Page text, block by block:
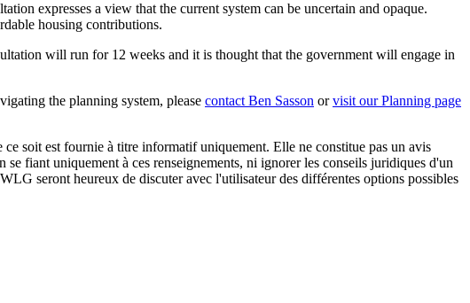
expresses a view that the current system can be uncertain and opaque.
housing contributions.
will run for 12 weeks and it is thought that the government will engage in
the planning system, please contact Ben Sasson orvisit our Planning page
soit est fournie à titre informatif uniquement. Elle ne constitue pas un avis
fiant uniquement à ces renseignements, ni ignorer les conseils juridiques d'un
seront heureux de discuter avec l'utilisateur des différentes options possibles